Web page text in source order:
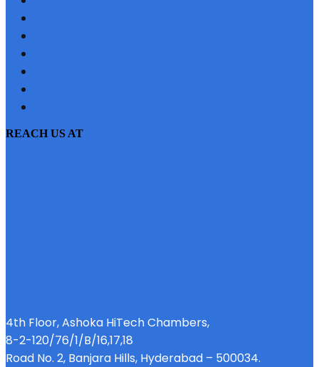
REACH US AT
4th Floor, Ashoka HiTech Chambers,
8-2-120/76/1/B/16,17,18
Road No. 2, Banjara Hills, Hyderabad – 500034.